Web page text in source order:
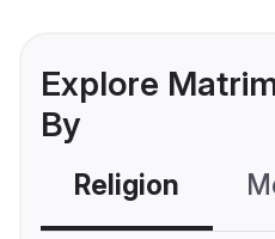
Explore
By
Religion